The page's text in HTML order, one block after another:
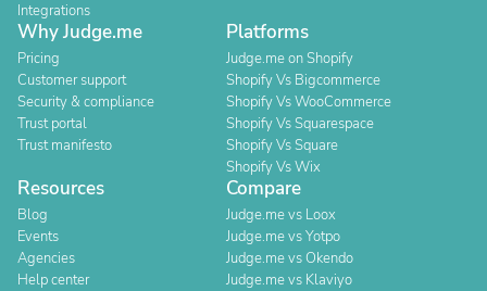
Integrations
Why Judge.me
Pricing
Customer support
Security & compliance
Trust portal
Trust manifesto
Platforms
Judge.me on Shopify
Shopify Vs Bigcommerce
Shopify Vs WooCommerce
Shopify Vs Squarespace
Shopify Vs Square
Shopify Vs Wix
Resources
Blog
Events
Agencies
Help center
Compare
Judge.me vs Loox
Judge.me vs Yotpo
Judge.me vs Okendo
Judge.me vs Klaviyo